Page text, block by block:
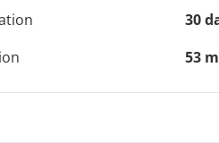
30
53